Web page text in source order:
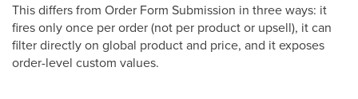
This differs from Order Form Submission in three ways: it
fires only once per order (not per product or upsell), it can
filter directly on global product and price, and it exposes
order-level custom values.